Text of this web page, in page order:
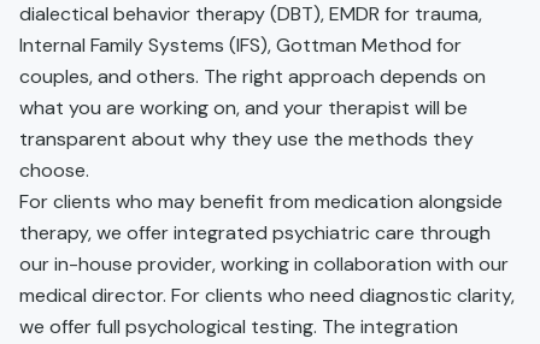
dialectical behavior therapy (DBT), EMDR for trauma,
Internal Family Systems (IFS), Gottman Method for
couples, and others. The right approach depends on
what you are working on, and your therapist will be
transparent about why they use the methods they
choose.
For clients who may benefit from medication alongside
therapy, we offer integrated psychiatric care through
our in-house provider, working in collaboration with our
medical director. For clients who need diagnostic clarity,
we offer full psychological testing. The integration